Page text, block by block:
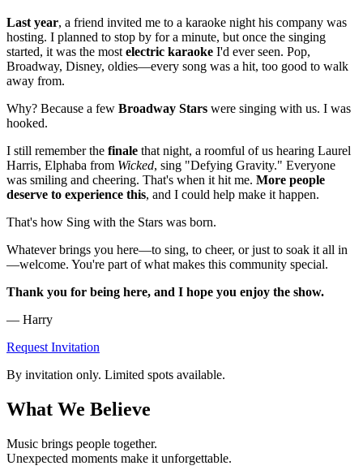
Last year, a friend invited me to a karaoke night his company was
hosting. I planned to stop by for a minute, but once the singing
started, it was the most electric karaoke I'd ever seen. Pop,
Broadway, Disney, oldies—every song was a hit, too good to walk
away from.
Why? Because a few Broadway Stars were singing with us. I was
hooked.
I still remember the finale that night, a roomful of us hearing Laurel
Harris, Elphaba from Wicked, sing "Defying Gravity." Everyone
was smiling and cheering. That's when it hit me. More people
deserve to experience this, and I could help make it happen.
That's how Sing with the Stars was born.
Whatever brings you here—to sing, to cheer, or just to soak it all in
—welcome. You're part of what makes this community special.
Thank you for being here, and I hope you enjoy the show.
— Harry
Request Invitation
By invitation only. Limited spots available.
What We Believe
Music brings people together.
Unexpected moments make it unforgettable.